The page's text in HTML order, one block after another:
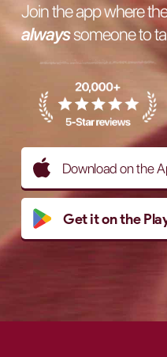
Join the app where
alwayssomeone to
Download on the
Get it on the